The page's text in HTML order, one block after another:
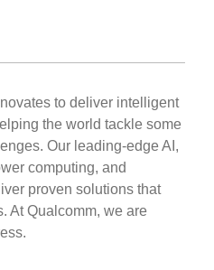
to deliver intelligent
the world tackle some
Our leading-edge AI,
computing, and
proven solutions that
At Qualcomm, we are